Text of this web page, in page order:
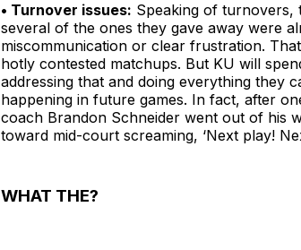
• Turnover issues: Speaking of turnovers,
several of the ones they gave away were
miscommunication or clear frustration.
hotly contested matchups. But KU will
addressing that and doing everything they
happening in future games. In fact, after
coach Brandon Schneider went out of his
toward mid-court screaming, ‘Next play!
WHAT THE?